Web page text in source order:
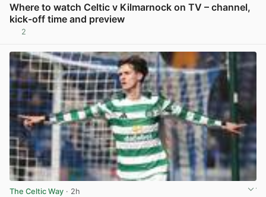
Where to watch Celtic v Kilmarnock on TV – channel,
kick-off time and preview
2
The Celtic Way · 2h